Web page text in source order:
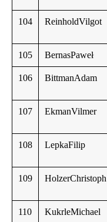
104 ReinholdVilgot
105 BernasPaweł
106 BittmanAdam
107 EkmanVilmer
108 LepkaFilip
109 HolzerChristoph
110 KukrleMichael